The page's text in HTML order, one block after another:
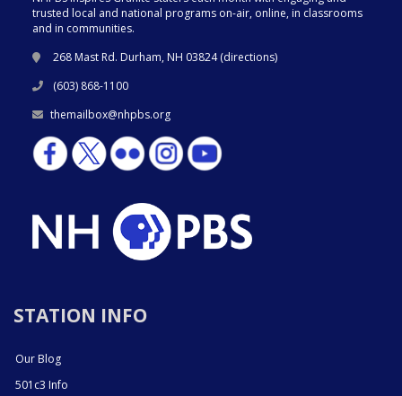
trusted local and national programs on-air, online, in classrooms
and in communities.
268 Mast Rd. Durham, NH 03824 (directions)
(603) 868-1100
themailbox@nhpbs.org
STATION INFO
Our Blog
501c3 Info